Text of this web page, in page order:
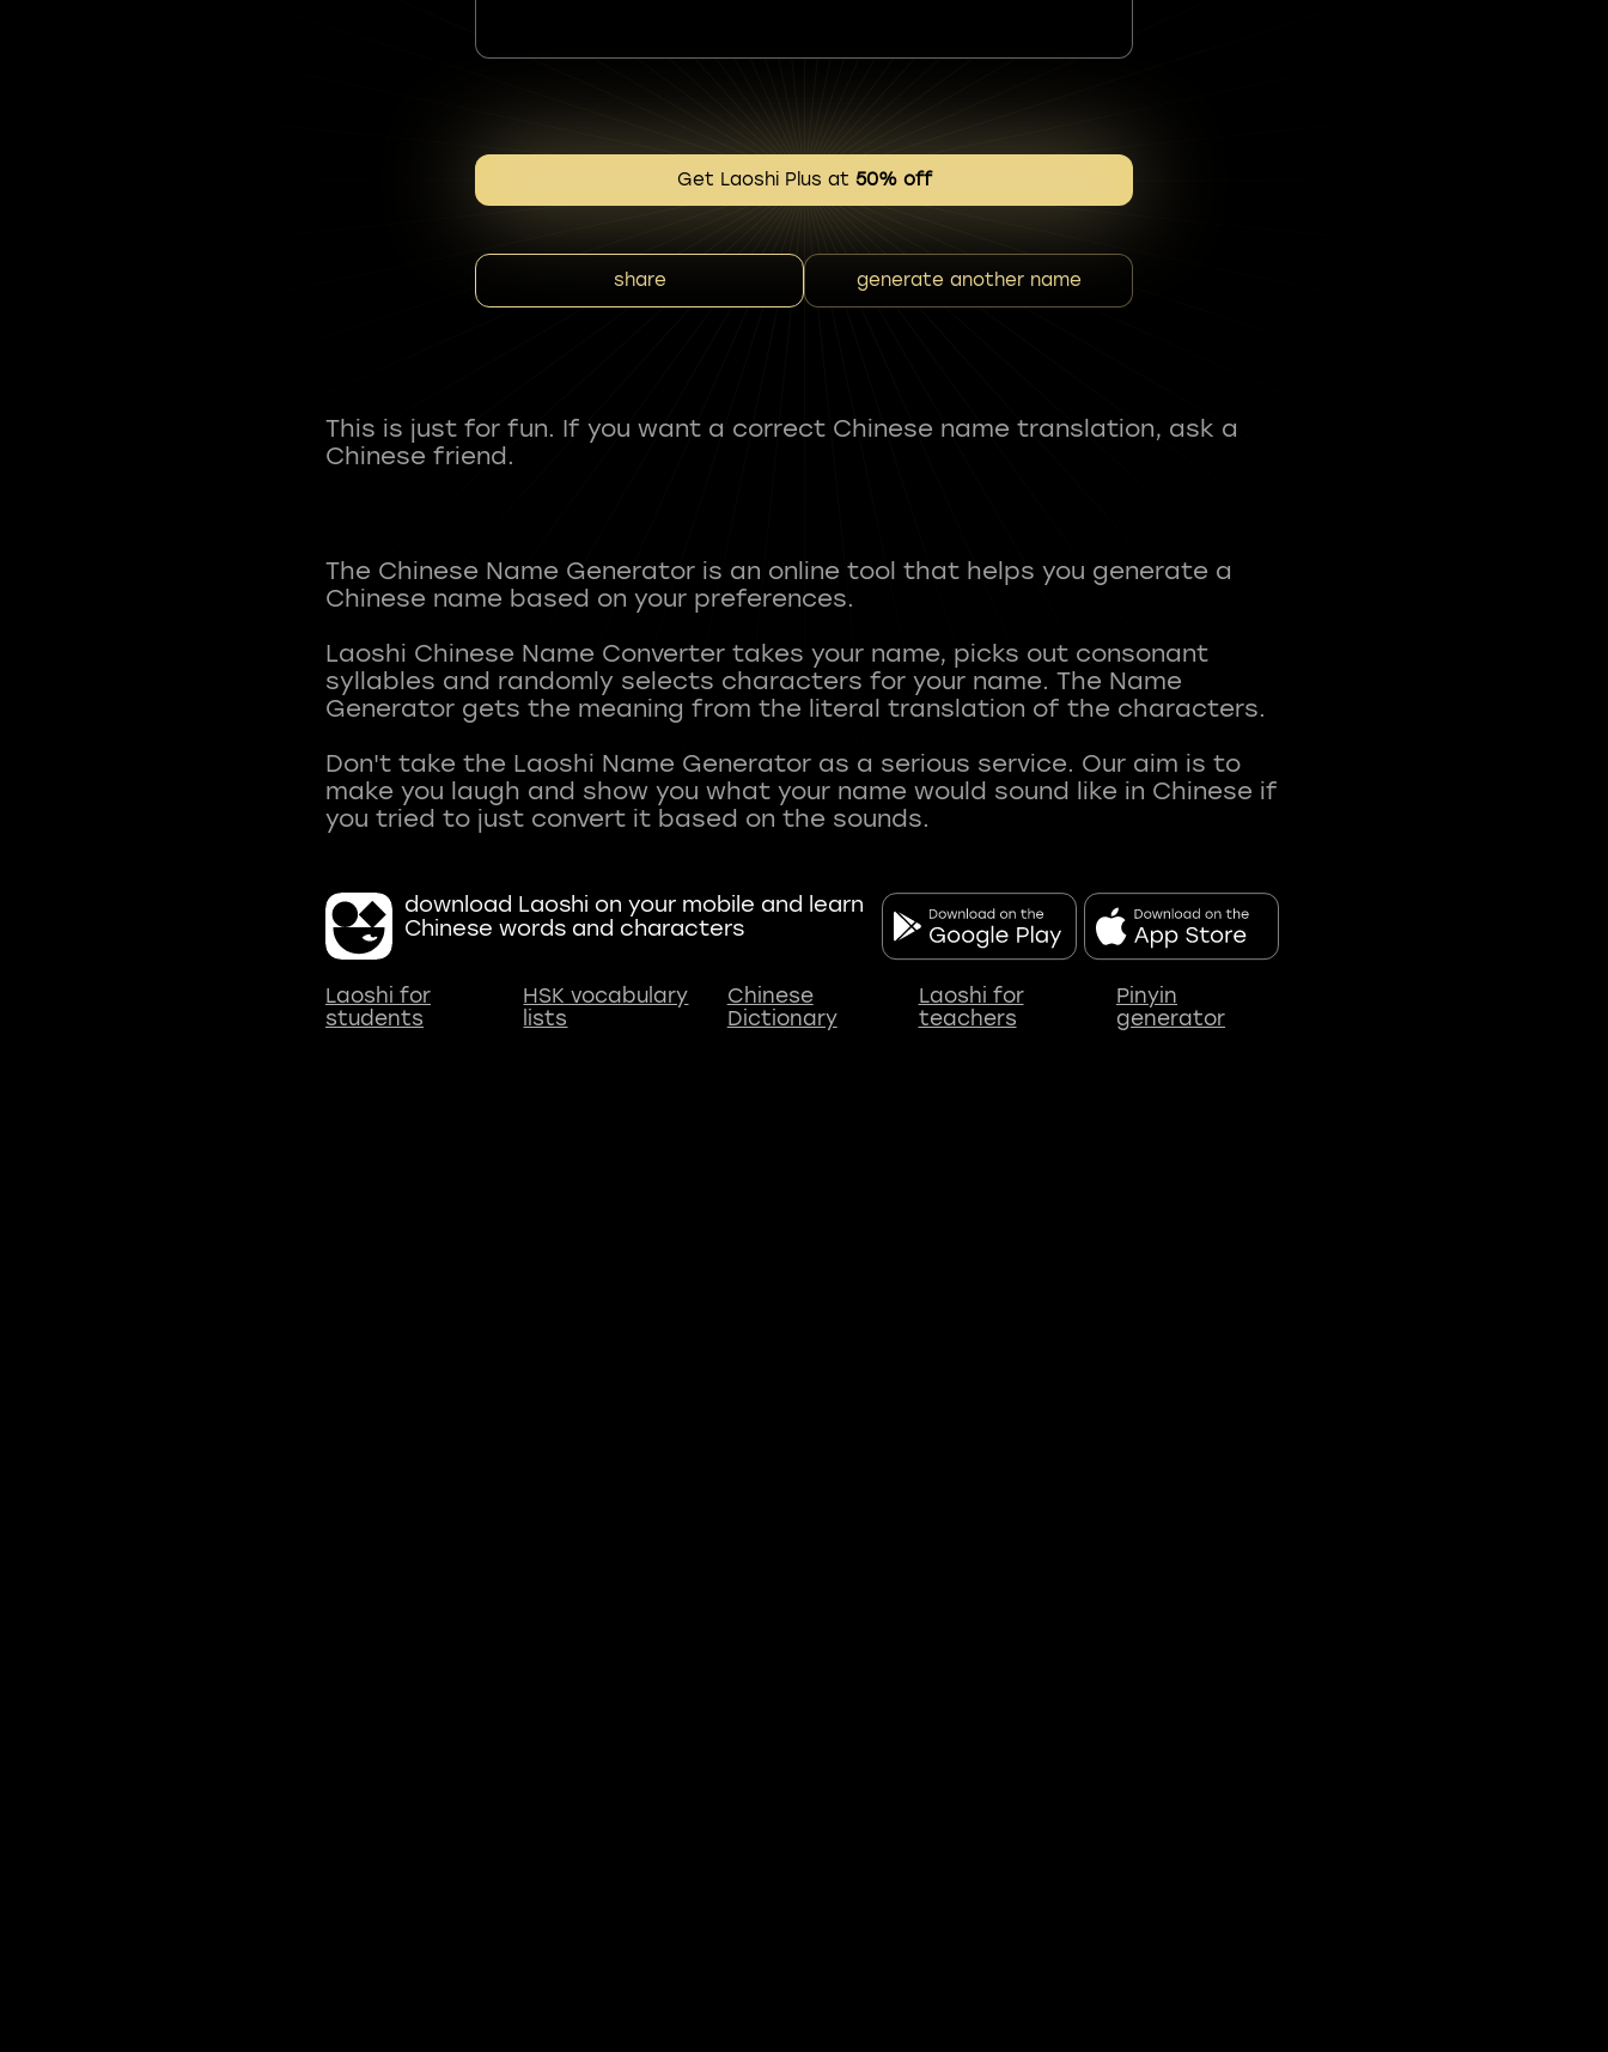
Get Laoshi Plus at 50% off
share generate another name
This is just for fun. If you want a correct Chinese name translation, ask a
Chinese friend.
The Chinese Name Generator is an online tool that helps you generate a
Chinese name based on your preferences.
Laoshi Chinese Name Converter takes your name, picks out consonant
syllables and randomly selects characters for your name. The Name
Generator gets the meaning from the literal translation of the characters.
Don't take the Laoshi Name Generator as a serious service. Our aim is to
make you laugh and show you what your name would sound like in Chinese if
download Laoshi on your mobile and learn
Chinese words and characters
Laoshi for
students
HSK vocabulary
lists
Chinese
Dictionary
Laoshi for
teachers
Pinyin
generator